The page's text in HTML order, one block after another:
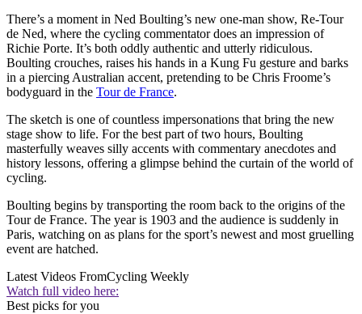
There’s a moment in Ned Boulting’s new one-man show, Re-Tour
de Ned, where the cycling commentator does an impression of
Richie Porte. It’s both oddly authentic and utterly ridiculous.
Boulting crouches, raises his hands in a Kung Fu gesture and barks
in a piercing Australian accent, pretending to be Chris Froome’s
bodyguard in the Tour de France.
The sketch is one of countless impersonations that bring the new
stage show to life. For the best part of two hours, Boulting
masterfully weaves silly accents with commentary anecdotes and
history lessons, offering a glimpse behind the curtain of the world of
cycling.
Boulting begins by transporting the room back to the origins of the
Tour de France. The year is 1903 and the audience is suddenly in
Paris, watching on as plans for the sport’s newest and most gruelling
event are hatched.
Latest Videos FromCycling Weekly
Watch full video here:
Best picks for you